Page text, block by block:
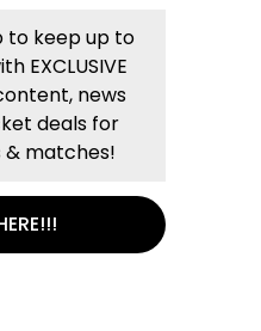
to keep up to
EXCLUSIVE
news
deals for
& matches!